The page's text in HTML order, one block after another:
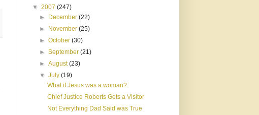
▼ 2007 (247)
►
December(22)
►
November(25)
►October(30)
►September(21)
►August(23)
▼July(19)
What if Jesus was a woman?
Chief Justice Roberts Gets a Visitor
Not Everything Dad Said was True